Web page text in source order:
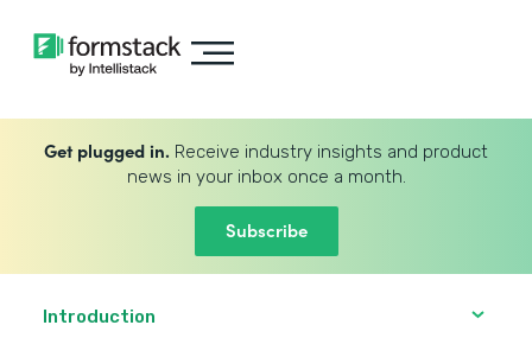
Get plugged in. Receive industry insights and product
news in your inbox once a month.
Subscribe
Introduction